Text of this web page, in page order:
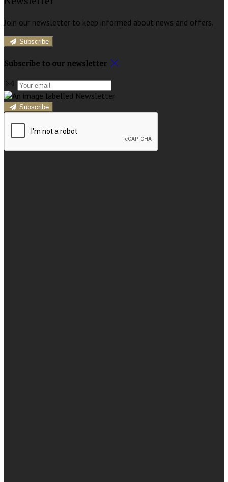
Join our newsletter to keep informed about news and offers.
Subscribe
Subscribe to our newsletter
Subscribe